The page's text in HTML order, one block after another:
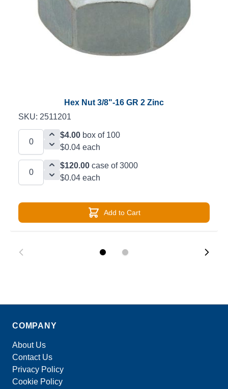
Hex Nut 3/8"-16 GR 2 Zinc
SKU: 2511201
$4.00 box of 100
$0.04 each
$120.00 case of 3000
$0.04 each
Add to Cart
COMPANY
About Us
Contact Us
Privacy Policy
Cookie Policy